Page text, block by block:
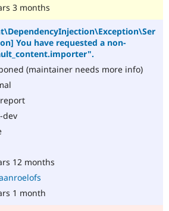
3 months
You have requested a non-
(maintainer needs more info)
dev
12 months
1 month